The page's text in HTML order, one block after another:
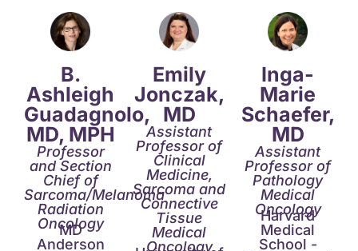
B.
Ashleigh
Guadagnolo,
MD, MPH
Professor
and Section
Chief of
Sarcoma/Melanoma
Radiation
Oncology
MD
Anderson
Emily
Jonczak,
MD
Assistant
Professor of
Clinical
Medicine,
Sarcoma and
Connective
Tissue
Medical
Oncology
Inga-
Marie
Schaefer,
MD​
Assistant
Professor of
Pathology​
Medical
Oncology
Harvard
Medical
School -